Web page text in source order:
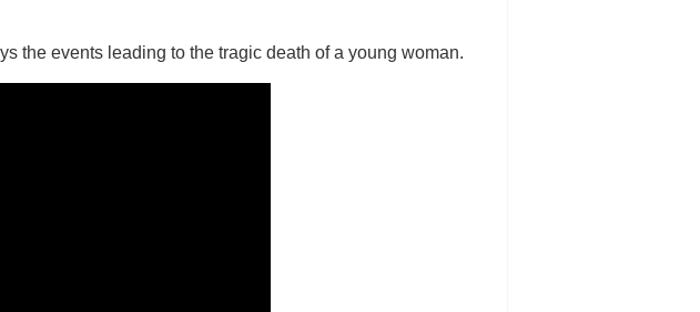
the events leading to the tragic death of a young woman.